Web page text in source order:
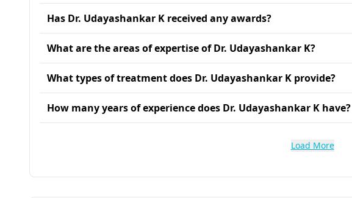
Has Dr. Udayashankar K received any awards?
What are the areas of expertise of Dr. Udayashankar K?
What types of treatment does Dr. Udayashankar K provide?
How many years of experience does Dr. Udayashankar K have?
Load More